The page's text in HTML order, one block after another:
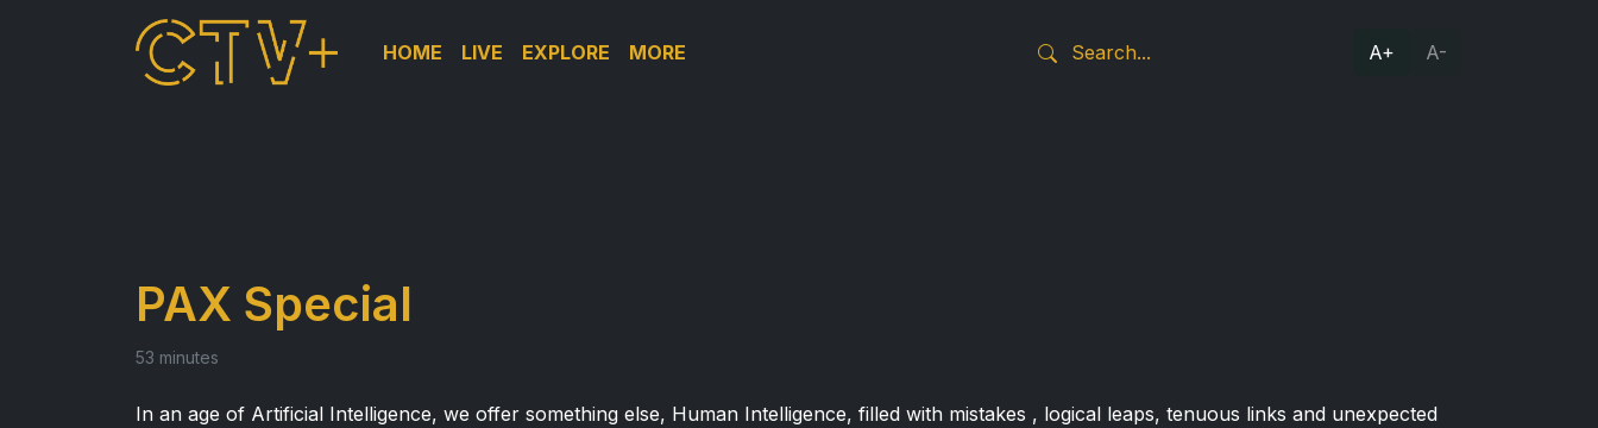
HOME LIVE EXPLORE MORE A+ A-
PAX Special
53 minutes
In an age of Artificial Intelligence, we offer something else, Human Intelligence, filled with mistakes , logical leaps, tenuous links and unexpected